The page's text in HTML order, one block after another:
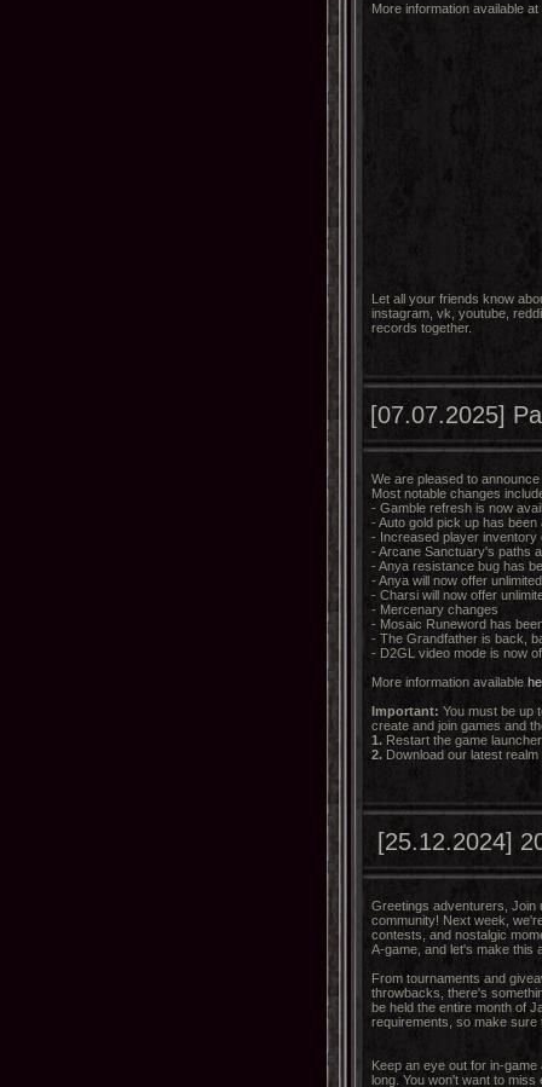
More information available at
Let all your friends know
instagram, vk, youtube,
records together.
[07.07.2025]
We are pleased to
Most notable changes
- Gamble refresh is now
- Auto gold pick up has been
- Increased player inventory
- Arcane Sanctuary's paths
- Anya resistance bug has
- Anya will now offer
- Charsi will now offer
- Mercenary changes
- Mosaic Runeword has
- The Grandfather is back,
- D2GL video mode is now
More information available
Important: You must be up
create and join games and
1. Restart the game
2. Download our latest
[25.12.2024]
Greetings adventurers, Join
community! Next week,
contests, and nostalgic
A-game, and let's make this
From tournaments and
throwbacks, there's
be held the entire month of
requirements, so make
Keep an eye out for in-
long. You won't want to